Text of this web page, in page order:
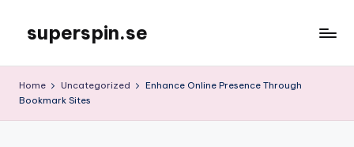
content
superspin.se
Home Uncategorized
Enhance Online Presence Through
Bookmark Sites